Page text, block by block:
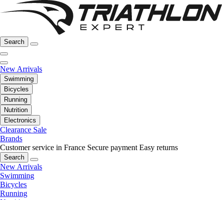
Search
New Arrivals
Swimming
Bicycles
Running
Nutrition
Electronics
Clearance Sale
Brands
Customer service in France Secure payment Easy returns
Search
New Arrivals
Swimming
Bicycles
Running